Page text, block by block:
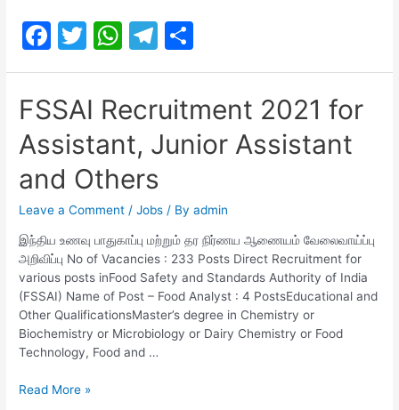
Safety
Officer F
a
c
e
b
o
o
k
T
w
itt
er
W
h
s
A
p
p
T
el
e
gr
a
h
e
FSSAI Recruitment 2021 for
Assistant, Junior Assistant
and Others
Leave a Comment /Jobs / Byadmin
இந்திய உணவு பாதுகாப்பு மற்றும் தர நிர்ணய ஆணையம் வேலைவாய்ப்பு
அறிவிப்பு No of Vacancies : 233 Posts Direct Recruitment for
various posts inFood Safety and Standards Authority of India
(FSSAI) Name of Post – Food Analyst : 4 PostsEducational and
Other QualificationsMaster’s degree in Chemistry or
Biochemistry or Microbiology or Dairy Chemistry or Food
Technology, Food and …
FSSAI
Read More »